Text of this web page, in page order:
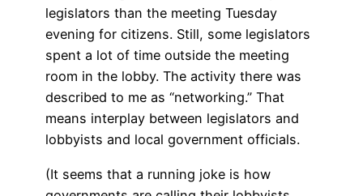
legislators than the meeting Tuesday
evening for citizens. Still, some legislators
spent a lot of time outside the meeting
room in the lobby. The activity there was
described to me as “networking.” That
means interplay between legislators and
lobbyists and local government officials.
(It seems that a running joke is how